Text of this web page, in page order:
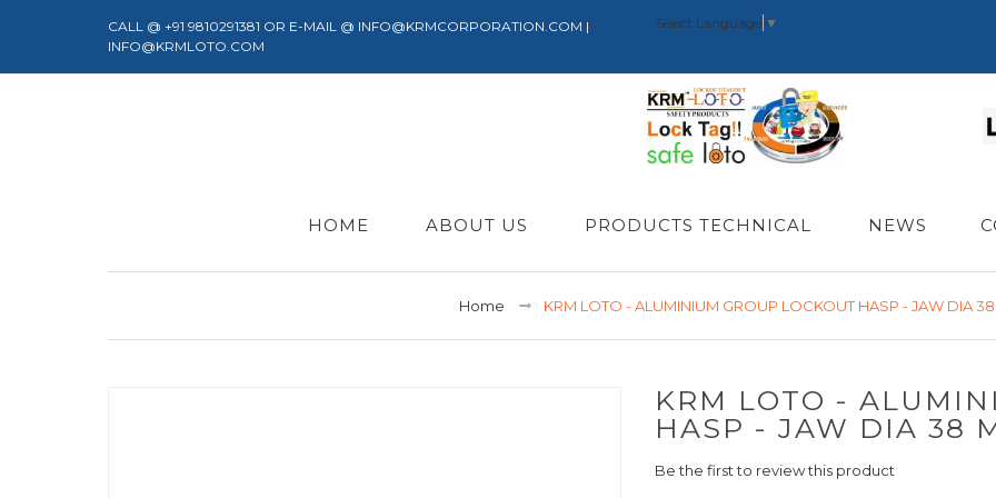
CALL @ +91 9810291381 OR E-MAIL @ INFO@KRMCORPORATION.COM |
INFO@KRMLOTO.COM
Select Language ▼
HOME ABOUT US PRODUCTS TECHNICAL NEWS
Home KRM LOTO - ALUMINIUM GROUP LOCKOUT HASP - JAW DIA
KRM LOTO -
HASP - JAW DIA 38
Be the first to review this product